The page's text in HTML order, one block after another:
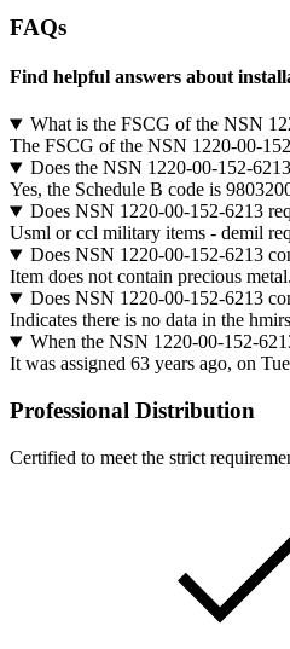
FAQs
Find helpful answers about
What is the FSCG of the NSN
The FSCG of the NSN 1220-00-
Does the NSN 1220-00-152-
Yes, the Schedule B code is
Does NSN 1220-00-152-6213
Usml or ccl military items - demil
Does NSN 1220-00-152-6213
Item does not contain precious metal.
Does NSN 1220-00-152-6213
Indicates there is no data in the
When the NSN 1220-00-152-
It was assigned 63 years ago, on
Professional Distribution
Certified to meet the strict